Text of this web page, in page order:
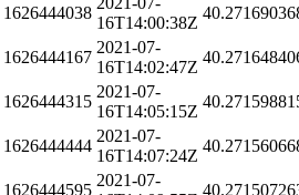
1626444038
16T14:00:38Z
1626444167
2021-07-
16T14:02:47Z
1626444315
2021-07-
16T14:05:15Z
1626444444
2021-07-
16T14:07:24Z
1626444595
2021-07-